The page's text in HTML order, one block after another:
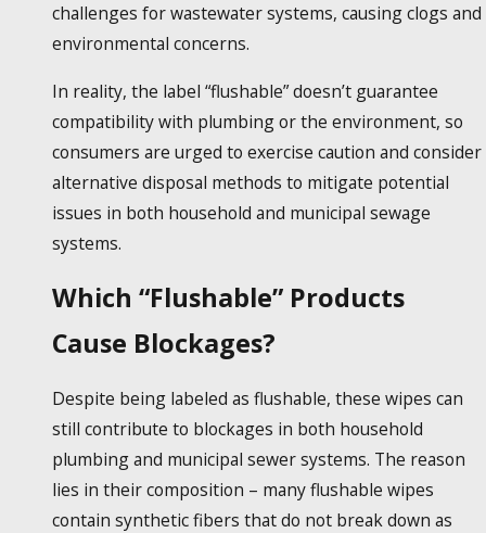
challenges for wastewater systems, causing clogs and
environmental concerns.
In reality, the label “flushable” doesn’t guarantee
compatibility with plumbing or the environment, so
consumers are urged to exercise caution and consider
alternative disposal methods to mitigate potential
issues in both household and municipal sewage
systems.
Which “Flushable” Products
Cause Blockages?
Despite being labeled asflushable, these wipes can
still contribute to blockages in both household
plumbing and municipal sewer systems. The reason
lies in their composition – manyflushable wipes
contain synthetic fibers that do not break down as